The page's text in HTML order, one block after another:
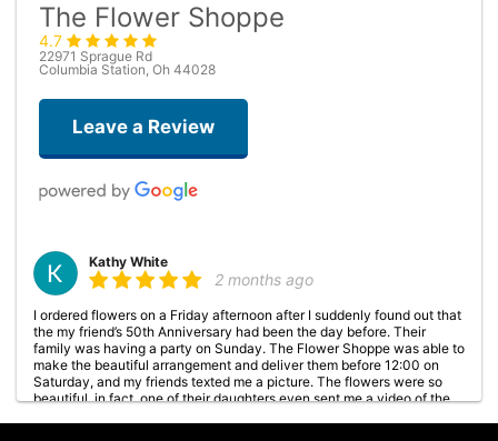
The Flower Shoppe
4.7
22971 Sprague Rd
Columbia Station, Oh 44028
Leave a Review
Kathy White
2 months ago
I ordered flowers on a Friday afternoon after I suddenly found out that
the my friend’s 50th Anniversary had been the day before. Their
family was having a party on Sunday. The Flower Shoppe was able to
make the beautiful arrangement and deliver them before 12:00 on
Saturday, and my friends texted me a picture. The flowers were so
beautiful, in fact, one of their daughters even sent me a video of the